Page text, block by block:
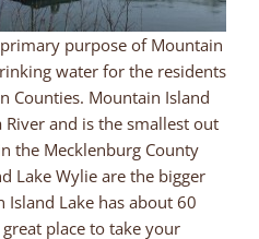
purpose of Mountain
water for the residents
Counties. Mountain Island
River and is the smallest out
the Mecklenburg County
Lake Wylie are the bigger
Island Lake has about 60
place to take your